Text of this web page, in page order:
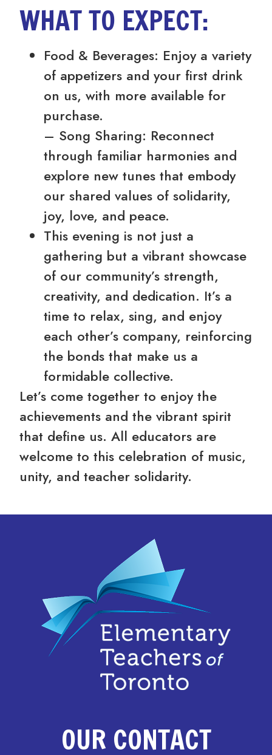
WHAT TO EXPECT:
Food & Beverages: Enjoy a variety
of appetizers and your first drink
on us, with more available for
purchase.
– Song Sharing: Reconnect
through familiar harmonies and
explore new tunes that embody
our shared values of solidarity,
joy, love, and peace.
This evening is not just a
gathering but a vibrant showcase
of our community’s strength,
creativity, and dedication. It’s a
time to relax, sing, and enjoy
each other’s company, reinforcing
the bonds that make us a
formidable collective.
Let’s come together to enjoy the
achievements and the vibrant spirit
that define us. All educators are
welcome to this celebration of music,
unity, and teacher solidarity.
OUR CONTACT